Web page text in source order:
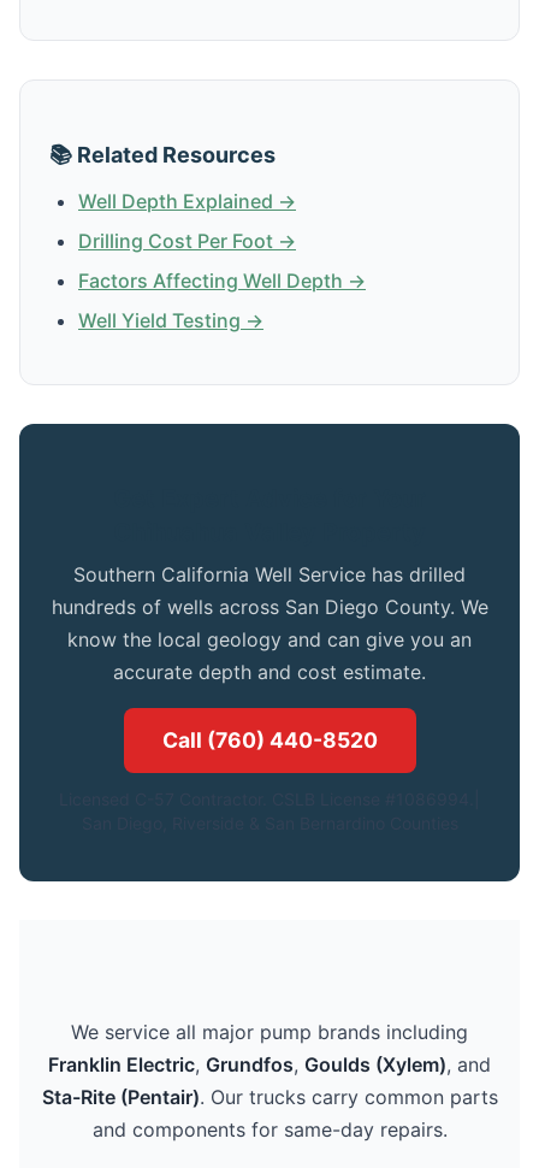
📚 Related Resources
Well Depth Explained →
Drilling Cost Per Foot →
Factors Affecting Well Depth →
Well Yield Testing →
Southern California Well Service has drilled
hundreds of wells across San Diego County. We
know the local geology and can give you an
accurate depth and cost estimate.
Call (760) 440-8520
We service all major pump brands including
Franklin Electric, Grundfos, Goulds (Xylem), and
Sta-Rite (Pentair). Our trucks carry common parts
and components for same-day repairs.